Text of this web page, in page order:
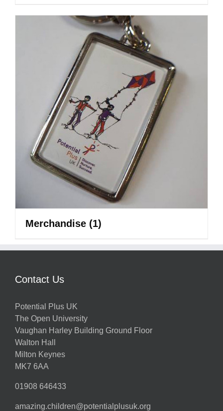
Merchandise (1)
Contact Us
Potential Plus UK
The Open University
Vaughan Harley Building Ground Floor
Walton Hall
Milton Keynes
MK7 6AA
01908 646433
amazing.children@potentialplusuk.org